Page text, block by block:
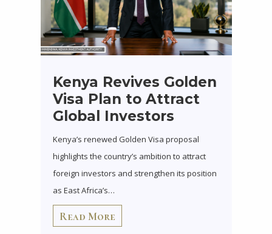
Kenya Revives Golden
Visa Plan to Attract
Global Investors
Kenya’s renewed Golden Visa proposal
highlights the country’s ambition to attract
foreign investors and strengthen its position
as East Africa’s…
Read More